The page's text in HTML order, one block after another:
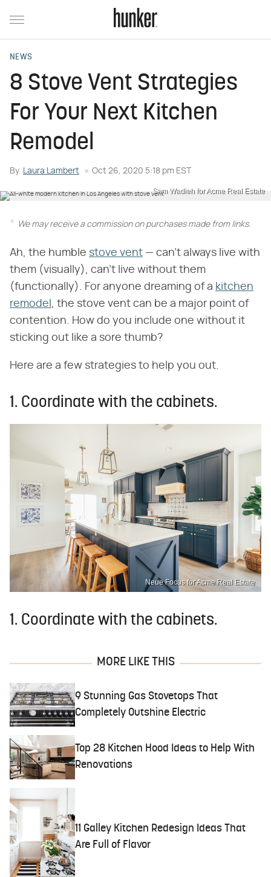
NEWS
8 Stove Vent Strategies
For Your Next Kitchen
Remodel
By Laura Lambert Oct 26, 2020 5:18 pm EST
Sam Wadieh for Acme Real Estate
We may receive a commission on purchases made from links.
Ah, the humble stove vent — can't always live with
them (visually), can't live without them
(functionally). For anyone dreaming of a kitchen
remodel , the stove vent can be a major point of
contention. How do you include one without it
sticking out like a sore thumb?
Here are a few strategies to help you out.
1. Coordinate with the cabinets.
Neue Focus for Acme Real Estate
1. Coordinate with the cabinets.
MORE LIKE THIS
9 Stunning Gas Stovetops That
Completely Outshine Electric
Top 28 Kitchen Hood Ideas to Help With
Renovations
11 Galley Kitchen Redesign Ideas That
Are Full of Flavor